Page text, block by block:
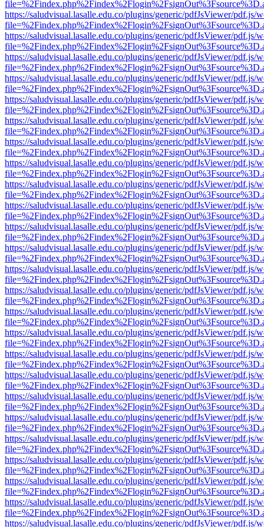
https://saludvisual.lasalle.edu.co/plugins/generic/pdfJsViewer/pdf.js/
https://saludvisual.lasalle.edu.co/plugins/generic/pdfJsViewer/pdf.js/
https://saludvisual.lasalle.edu.co/plugins/generic/pdfJsViewer/pdf.js/
https://saludvisual.lasalle.edu.co/plugins/generic/pdfJsViewer/pdf.js/
https://saludvisual.lasalle.edu.co/plugins/generic/pdfJsViewer/pdf.js/
https://saludvisual.lasalle.edu.co/plugins/generic/pdfJsViewer/pdf.js/
https://saludvisual.lasalle.edu.co/plugins/generic/pdfJsViewer/pdf.js/
https://saludvisual.lasalle.edu.co/plugins/generic/pdfJsViewer/pdf.js/
https://saludvisual.lasalle.edu.co/plugins/generic/pdfJsViewer/pdf.js/
https://saludvisual.lasalle.edu.co/plugins/generic/pdfJsViewer/pdf.js/
https://saludvisual.lasalle.edu.co/plugins/generic/pdfJsViewer/pdf.js/
https://saludvisual.lasalle.edu.co/plugins/generic/pdfJsViewer/pdf.js/
https://saludvisual.lasalle.edu.co/plugins/generic/pdfJsViewer/pdf.js/
https://saludvisual.lasalle.edu.co/plugins/generic/pdfJsViewer/pdf.js/
https://saludvisual.lasalle.edu.co/plugins/generic/pdfJsViewer/pdf.js/
https://saludvisual.lasalle.edu.co/plugins/generic/pdfJsViewer/pdf.js/
https://saludvisual.lasalle.edu.co/plugins/generic/pdfJsViewer/pdf.js/
https://saludvisual.lasalle.edu.co/plugins/generic/pdfJsViewer/pdf.js/
https://saludvisual.lasalle.edu.co/plugins/generic/pdfJsViewer/pdf.js/
https://saludvisual.lasalle.edu.co/plugins/generic/pdfJsViewer/pdf.js/
https://saludvisual.lasalle.edu.co/plugins/generic/pdfJsViewer/pdf.js/
https://saludvisual.lasalle.edu.co/plugins/generic/pdfJsViewer/pdf.js/
https://saludvisual.lasalle.edu.co/plugins/generic/pdfJsViewer/pdf.js/
https://saludvisual.lasalle.edu.co/plugins/generic/pdfJsViewer/pdf.js/
https://saludvisual.lasalle.edu.co/plugins/generic/pdfJsViewer/pdf.js/